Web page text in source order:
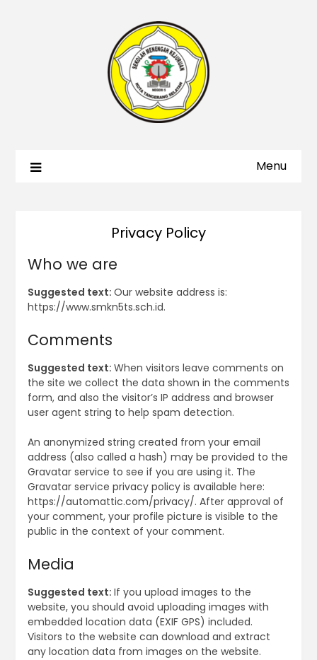
Menu
Privacy Policy
Who we are
Suggested text: Our website address is:
https://www.smkn5ts.sch.id.
Comments
Suggested text: When visitors leave comments on
the site we collect the data shown in the comments
form, and also the visitor’s IP address and browser
user agent string to help spam detection.
An anonymized string created from your email
address (also called a hash) may be provided to the
Gravatar service to see if you are using it. The
Gravatar service privacy policy is available here:
https://automattic.com/privacy/. After approval of
your comment, your profile picture is visible to the
public in the context of your comment.
Media
Suggested text: If you upload images to the
website, you should avoid uploading images with
embedded location data (EXIF GPS) included.
Visitors to the website can download and extract
any location data from images on the website.